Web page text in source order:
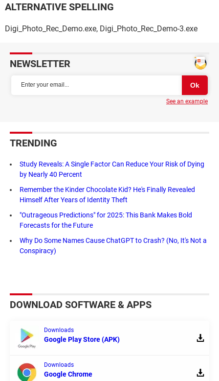
ALTERNATIVE SPELLING
Digi_Photo_Rec_Demo.exe, Digi_Photo_Rec_Demo-3.exe
NEWSLETTER
See an example
TRENDING
Study Reveals: A Single Factor Can Reduce Your Risk of Dying
by Nearly 40 Percent
Remember the Kinder Chocolate Kid? He's Finally Revealed
Himself After Years of Identity Theft
"Outrageous Predictions" for 2025: This Bank Makes Bold
Forecasts for the Future
Why Do Some Names Cause ChatGPT to Crash? (No, It's Not a
Conspiracy)
DOWNLOAD SOFTWARE & APPS
Downloads
Google Play Store (APK)
Downloads
Google Chrome